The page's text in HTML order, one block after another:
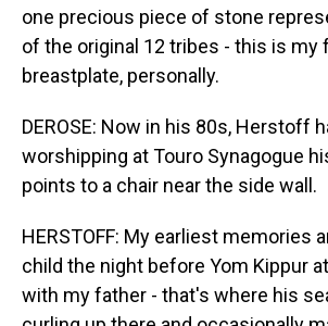
one precious piece of stone
of the original 12 tribes - this is my
breastplate, personally.
DEROSE: Now in his 80s, Herstoff
worshipping at Touro Synagogue
points to a chair near the side wall.
HERSTOFF: My earliest memories
child the night before Yom Kippur
with my father - that's where his